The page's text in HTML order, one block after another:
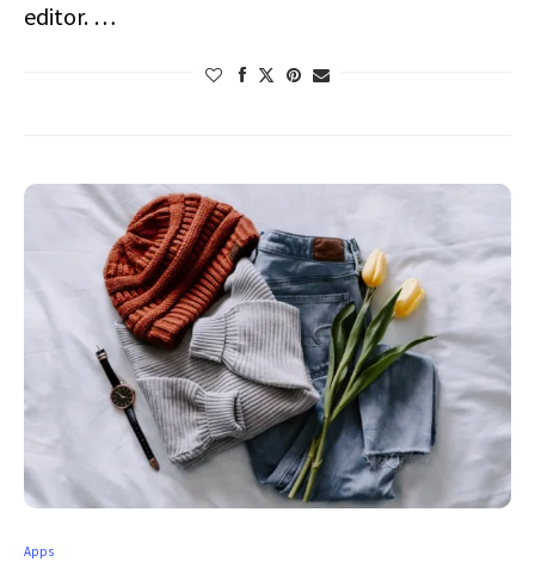
editor. …
Apps